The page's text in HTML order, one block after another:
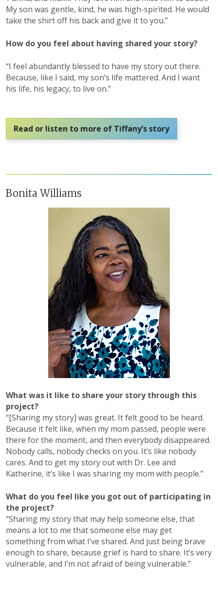
My son was gentle, kind, he was high-spirited. He would
take the shirt off his back and give it to you.”
How do you feel about having shared your story?
“I feel abundantly blessed to have my story out there.
Because, like I said, my son’s life mattered. And I want
his life, his legacy, to live on.”
Read or listen to more of Tiffany’s story
Bonita Williams
What was it like to share your story through this
project?
“[Sharing my story] was great. It felt good to be heard.
Because it felt like, when my mom passed, people were
there for the moment, and then everybody disappeared.
Nobody calls, nobody checks on you. It’s like nobody
cares. And to get my story out with Dr. Lee and
Katherine, it’s like I was sharing my mom with people.”
What do you feel like you got out of participating in
the project?
“Sharing my story that may help someone else, that
means a lot to me that someone else may get
something from what I’ve shared. And just being brave
enough to share, because grief is hard to share. It’s very
vulnerable, and I’m not afraid of being vulnerable.”